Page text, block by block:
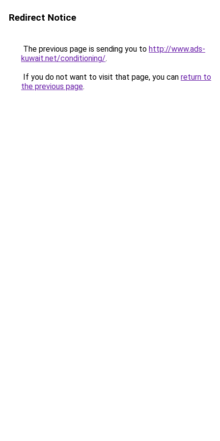
Redirect Notice
The previous page is sending you to http://www.ads-
kuwait.net/conditioning/.
If you do not want to visit that page, you can return to
the previous page.